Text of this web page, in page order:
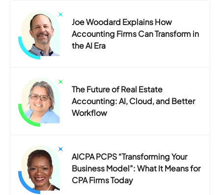
Joe Woodard Explains How
Accounting Firms Can Transform in
the AI Era
The Future of Real Estate
Accounting: AI, Cloud, and Better
Workflow
AICPA PCPS “Transforming Your
Business Model”: What It Means for
CPA Firms Today